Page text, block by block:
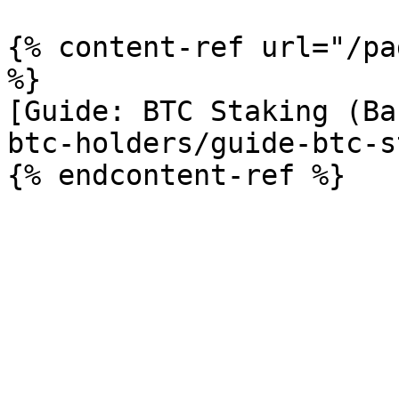
{% content-ref url="/
%}
[Guide: BTC Staking
btc-holders/guide-btc-